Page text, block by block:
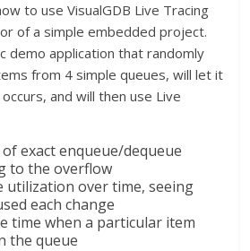
to use VisualGDB Live Tracing
of a simple embedded project.
demo application that randomly
from 4 simple queues, will let it
and will then use Live
exact enqueue/dequeue
to the overflow
utilization over time, seeing
each change
time when a particular item
the queue